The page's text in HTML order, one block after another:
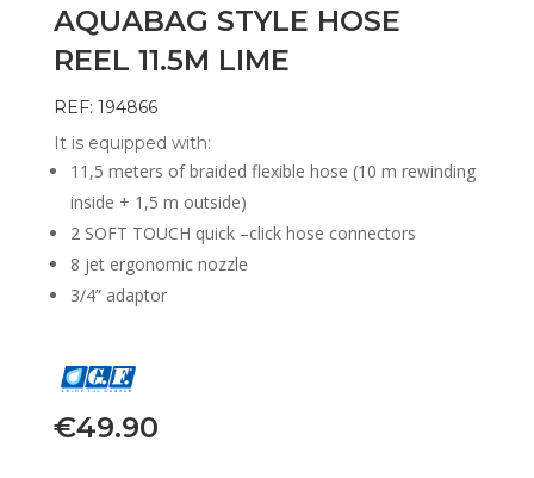
AQUABAG STYLE HOSE
REEL 11.5M LIME
REF: 194866
It is equipped with:
11,5 meters of braided flexible hose (10 m rewinding
inside + 1,5 m outside)
2 SOFT TOUCH quick –click hose connectors
8 jet ergonomic nozzle
3/4” adaptor
€49.90